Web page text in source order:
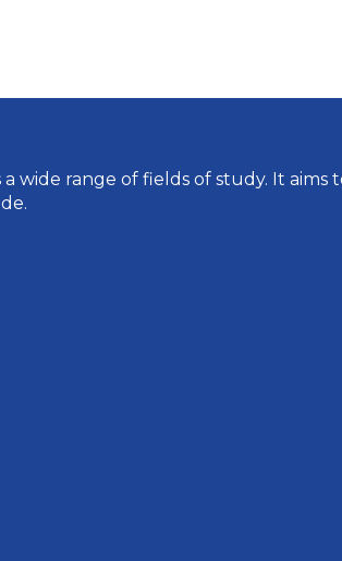
wide range of fields of study. It aims